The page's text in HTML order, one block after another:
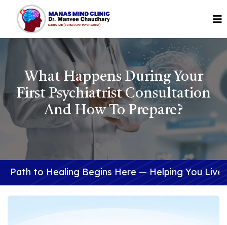
What Happens During Your
First Psychiatrist Consultation
And How To Prepare?
Begins Here — Helping You Live a Better